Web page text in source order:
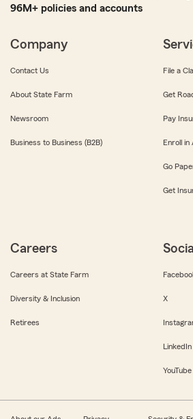
96M+ policies and accounts
Company
Contact Us
About State Farm
Newsroom
Business to Business (B2B)
File a
Get
Pay
Enroll in
Go
Get
Careers
Careers at State Farm
Diversity & Inclusion
Retirees
Social
X
LinkedIn
YouTube